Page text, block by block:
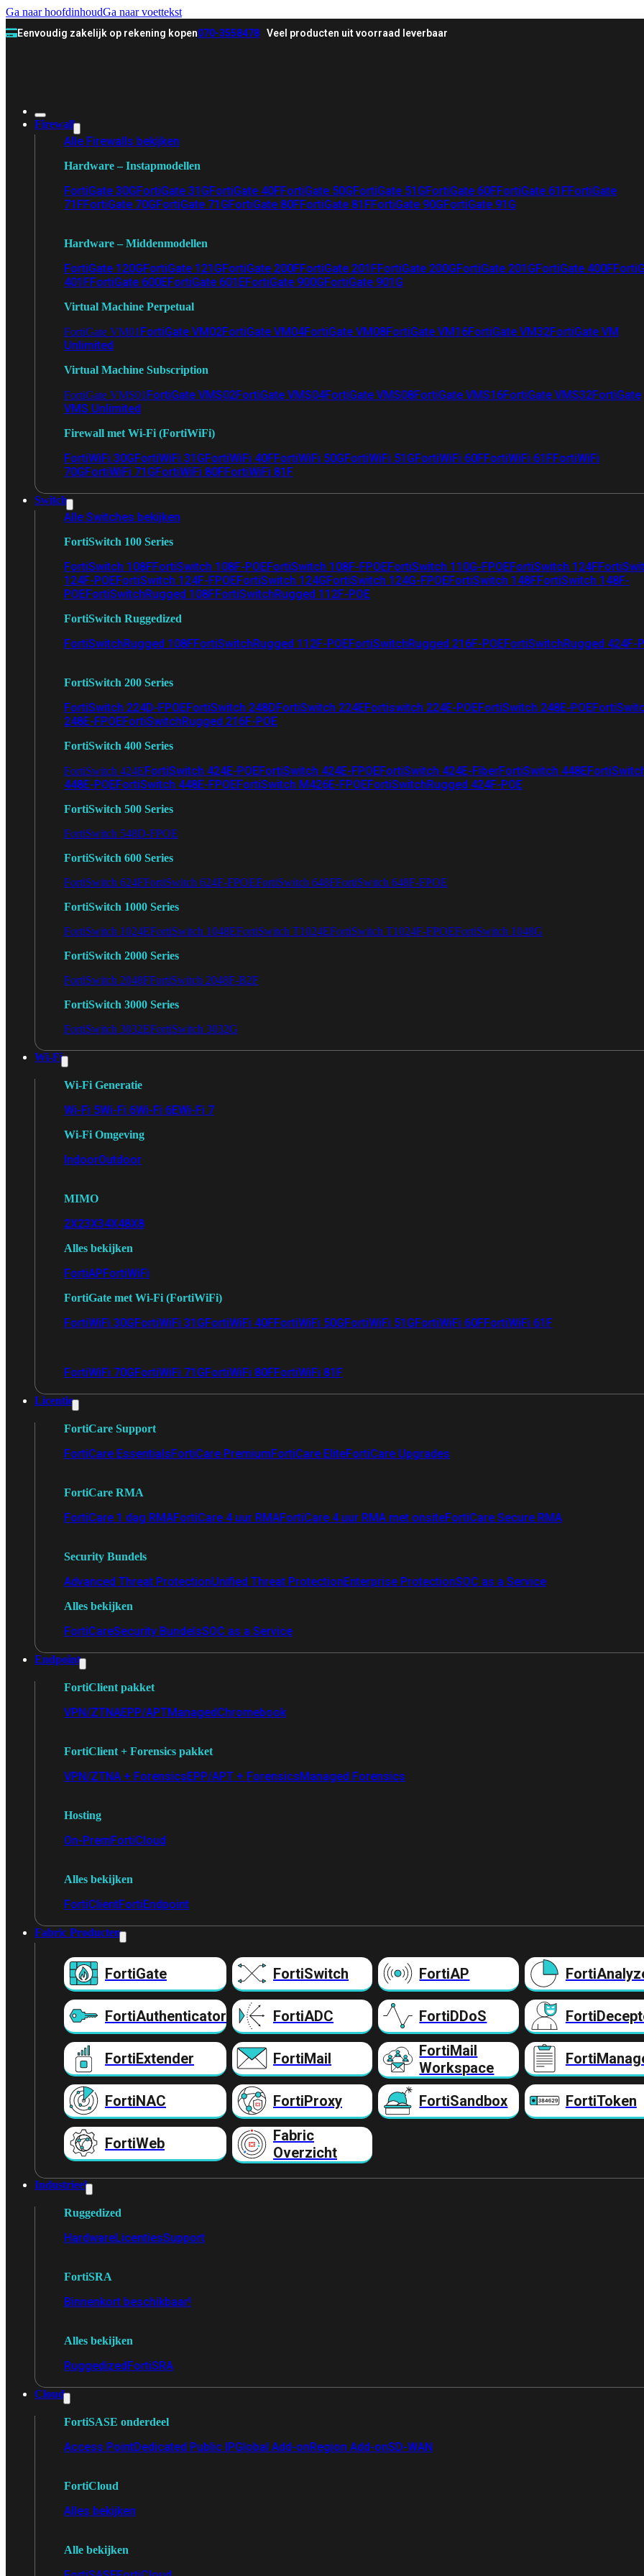
Ga naar hoofdinhoudGa naar voettekst
Eenvoudig zakelijk op rekening kopen070-3558478 Veel producten uit voorraad leverbaar
Firewall
Alle Firewalls bekijken
Hardware – Instapmodellen
FortiGate 30GFortiGate 31GFortiGate 40FFortiGate 50GFortiGate 51GFortiGate 60FFortiGate 61FFortiGate
71FFortiGate 70GFortiGate 71GFortiGate 80FFortiGate 81FFortiGate 90GFortiGate 91G
Hardware – Middenmodellen
FortiGate 120GFortiGate 121GFortiGate 200FFortiGate 201FFortiGate 200GFortiGate 201GFortiGate 400F
401FFortiGate 600EFortiGate 601EFortiGate 900GFortiGate 901G
Virtual Machine Perpetual
FortiGate VM01 FortiGate VM02FortiGate VM04FortiGate VM08FortiGate VM16FortiGate VM32FortiGate VM
Unlimited
Virtual Machine Subscription
FortiGate VMS01 FortiGate VMS02FortiGate VMS04FortiGate VMS08FortiGate VMS16FortiGate VMS32FortiGate
VMS Unlimited
Firewall met Wi-Fi (FortiWiFi)
FortiWiFi 30GFortiWiFi 31GFortiWiFi 40FFortiWiFi 50GFortiWiFi 51GFortiWiFi 60FFortiWiFi 61FFortiWiFi
70GFortiWiFi 71GFortiWiFi 80FFortiWiFi 81F
Switch
Alle Switches bekijken
FortiSwitch 100 Series
FortiSwitch 108FFortiSwitch 108F-POEFortiSwitch 108F-FPOEFortiSwitch 110G-FPOEFortiSwitch 124F
124F-POEFortiSwitch 124F-FPOEFortiSwitch 124GFortiSwitch 124G-FPOEFortiSwitch 148FFortiSwitch 148F-
POEFortiSwitchRugged 108FFortiSwitchRugged 112F-POE
FortiSwitch Ruggedized
FortiSwitchRugged 108FFortiSwitchRugged 112F-POEFortiSwitchRugged 216F-POEFortiSwitchRugged 424F-
FortiSwitch 200 Series
FortiSwitch 224D-FPOEFortiSwitch 248DFortiSwitch 224EFortiswitch 224E-POEFortiSwitch 248E-POE
248E-FPOEFortiSwitchRugged 216F-POE
FortiSwitch 400 Series
FortiSwitch 424EFortiSwitch 424E-POEFortiSwitch 424E-FPOEFortiSwitch 424E-FiberFortiSwitch 448E
448E-POEFortiSwitch 448E-FPOEFortiSwitch M426E-FPOEFortiSwitchRugged 424F-POE
FortiSwitch 500 Series
FortiSwitch 548D-FPOE
FortiSwitch 600 Series
FortiSwitch 624FFortiSwitch 624F-FPOEFortiSwitch 648FFortiSwitch 648F-FPOE
FortiSwitch 1000 Series
FortiSwitch 1024EFortiSwitch 1048EFortiSwitch T1024EFortiSwitch T1024F-FPOEFortiSwitch 1048G
FortiSwitch 2000 Series
FortiSwitch 2048FFortiSwitch 2048F-B2F
FortiSwitch 3000 Series
FortiSwitch 3032EFortiSwitch 3032G
Wi-Fi
Wi-Fi Generatie
Wi-Fi 5Wi-Fi 6Wi-Fi 6EWi-Fi 7
Wi-Fi Omgeving
IndoorOutdoor
MIMO
2X23X34X48X8
Alles bekijken
FortiAPFortiWiFi
FortiGate met Wi-Fi (FortiWiFi)
FortiWiFi 30GFortiWiFi 31GFortiWiFi 40FFortiWiFi 50GFortiWiFi 51GFortiWiFi 60FFortiWiFi 61F
FortiWiFi 70GFortiWiFi 71GFortiWiFi 80FFortiWiFi 81F
Licentie
FortiCare Support
FortiCare EssentialsFortiCare PremiumFortiCare EliteFortiCare Upgrades
FortiCare RMA
FortiCare 1 dag RMAFortiCare 4 uur RMAFortiCare 4 uur RMA met onsiteFortiCare Secure RMA
Security Bundels
Advanced Threat ProtectionUnified Threat ProtectionEnterprise ProtectionSOC as a Service
Alles bekijken
FortiCareSecurity BundelsSOC as a Service
Endpoint
FortiClient pakket
VPN/ZTNAEPP/APTManagedChromebook
FortiClient + Forensics pakket
VPN/ZTNA + ForensicsEPP/APT + ForensicsManaged Forensics
Hosting
On-PremFortiCloud
Alles bekijken
FortiClientFortiEndpoint
Fabric Producten
FortiGate FortiSwitch FortiAP
FortiAuthenticator FortiADC FortiDDoS
FortiExtender FortiMail
FortiMail
Workspace
FortiNAC FortiProxy FortiSandbox FortiToken
FortiWeb
Fabric
Overzicht
Industrieel
Ruggedized
HardwareLicentiesSupport
FortiSRA
Binnenkort beschikbaar!
Alles bekijken
RuggedizedFortiSRA
Cloud
FortiSASE onderdeel
Access PointDedicated Public IPGlobal Add-onRegion Add-onSD-WAN
FortiCloud
Alles bekijken
Alle bekijken